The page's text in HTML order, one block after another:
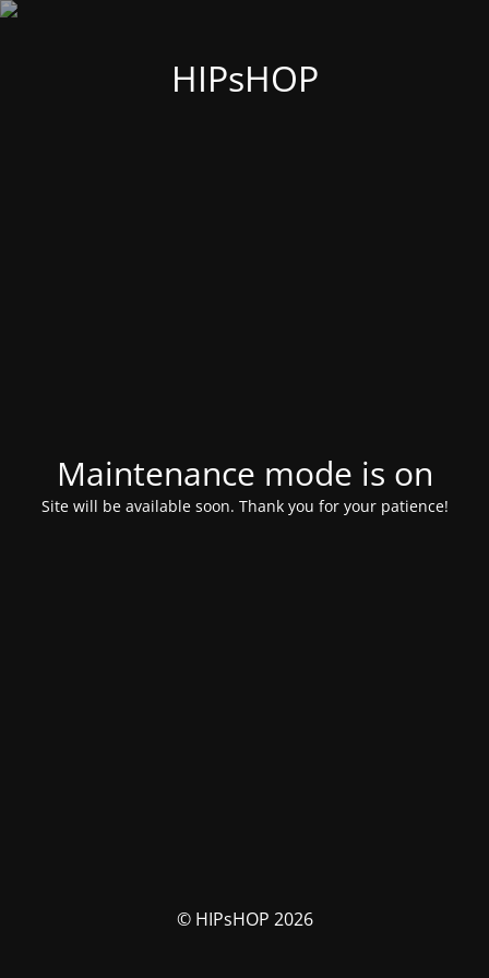
HIPsHOP
Maintenance mode is on
Site will be available soon. Thank you for your patience!
© HIPsHOP 2026